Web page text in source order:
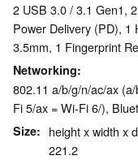
2 USB 3.0 / 3.1 Gen1,
Power Delivery (PD), 1
3.5mm, 1 Fingerprint
Networking
802.11 a/b/g/n/ac/ax
Fi 5/ax = Wi-Fi 6/),
Size
height x width x
221.2